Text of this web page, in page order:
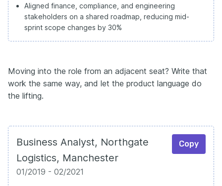
Aligned finance, compliance, and engineering
stakeholders on a shared roadmap, reducing mid-
sprint scope changes by 30%
Moving into the role from an adjacent seat? Write that
work the same way, and let the product language do
the lifting.
Business Analyst, Northgate
Logistics, Manchester
Copy
01/2019 - 02/2021